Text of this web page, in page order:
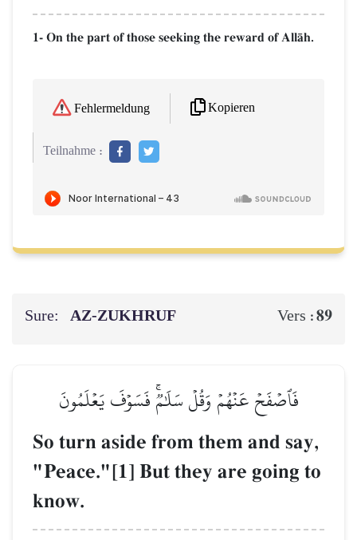
1- On the part of those seeking the reward of AllŒh.
Fehlermeldung Kopieren
Teilnahme :
Sure: AZ-ZUKHRUF Vers :89
فَٱصۡفَحۡ عَنۡهُمۡ وَقُلۡ سَلَٰمٞۚ فَسَوۡفَ يَعۡلَمُونَ
So turn aside from them and say,
"Peace."[1] But they are going to
know.